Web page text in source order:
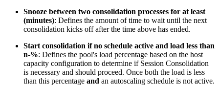
Snooze between two consolidation processes for at least
(minutes): Defines the amount of time to wait until the next
consolidation kicks off after the time above has ended.
Start consolidation if no schedule active and load less than
n-%: Defines the pool's load percentage based on the host
capacity configuration to determine if Session Consolidation
is necessary and should proceed. Once both the load is less
than this percentage and an autoscaling schedule is not active.